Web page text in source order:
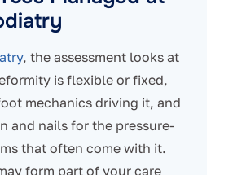
, the assessment looks at
is flexible or fixed,
mechanics driving it, and
and nails for the pressure-
that often come with it.
form part of your care